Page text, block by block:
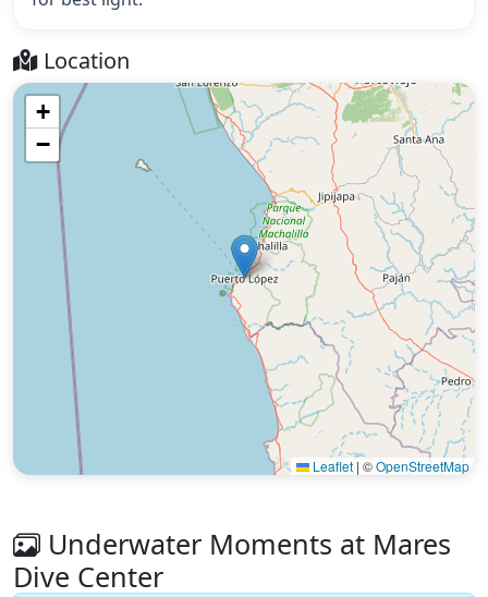
Location
+
−
Leaflet | ©OpenStreetMap
Underwater Moments at Mares
Dive Center